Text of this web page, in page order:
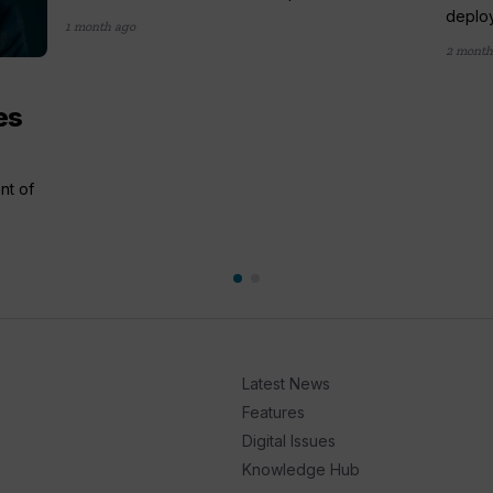
of
1 month ago
2
Latest News
Features
Digital Issues
Knowledge Hub